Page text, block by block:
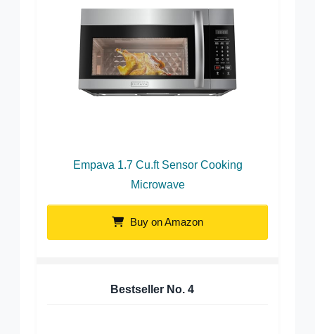
Empava 1.7 Cu.ft Sensor Cooking
Microwave
Buy on Amazon
Bestseller No. 4